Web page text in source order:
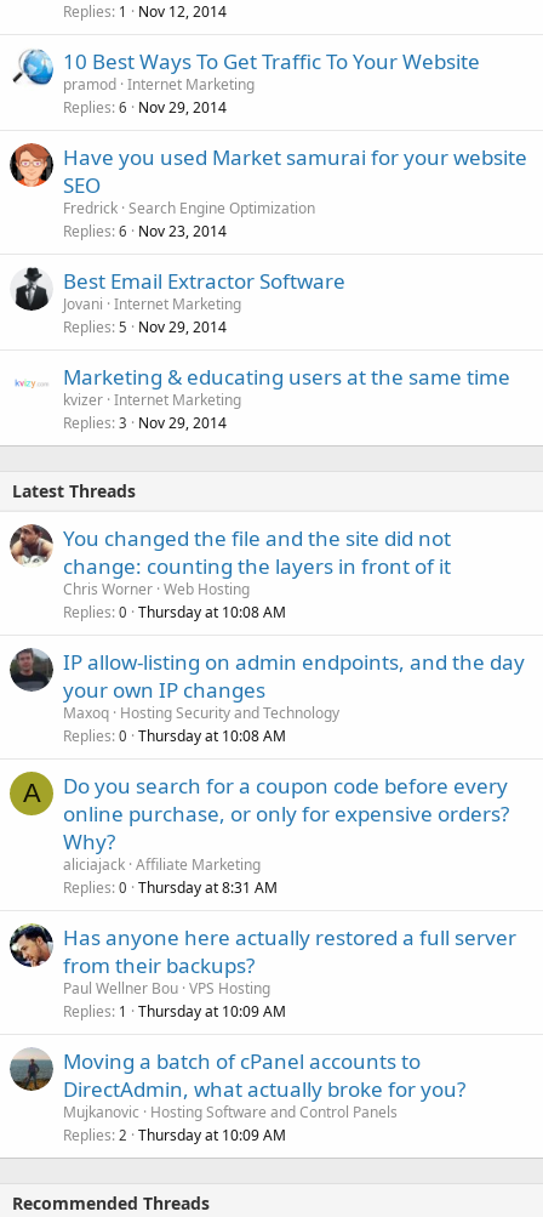
Replies 1 Nov 12, 2014
10 Best Ways To Get Traffic To Your Website
pramod Internet Marketing
Replies 6 Nov 29, 2014
Have you used Market samurai for your website
SEO
Fredrick Search Engine Optimization
Replies 6 Nov 23, 2014
Best Email Extractor Software
Jovani Internet Marketing
Replies 5 Nov 29, 2014
Marketing & educating users at the same time
kvizer Internet Marketing
Replies 3 Nov 29, 2014
Latest Threads
You changed the file and the site did not
change: counting the layers in front of it
Chris Worner Web Hosting
Replies 0 Thursday at 10:08 AM
IP allow-listing on admin endpoints, and the day
your own IP changes
Maxoq Hosting Security and Technology
Replies 0 Thursday at 10:08 AM
A
Do you search for a coupon code before every
online purchase, or only for expensive orders?
Why?
aliciajack Affiliate Marketing
Replies 0 Thursday at 8:31 AM
Has anyone here actually restored a full server
from their backups?
Paul Wellner Bou VPS Hosting
Replies 1 Thursday at 10:09 AM
Moving a batch of cPanel accounts to
DirectAdmin, what actually broke for you?
Mujkanovic
Hosting Software and Control Panels
Replies 2 Thursday at 10:09 AM
Recommended Threads